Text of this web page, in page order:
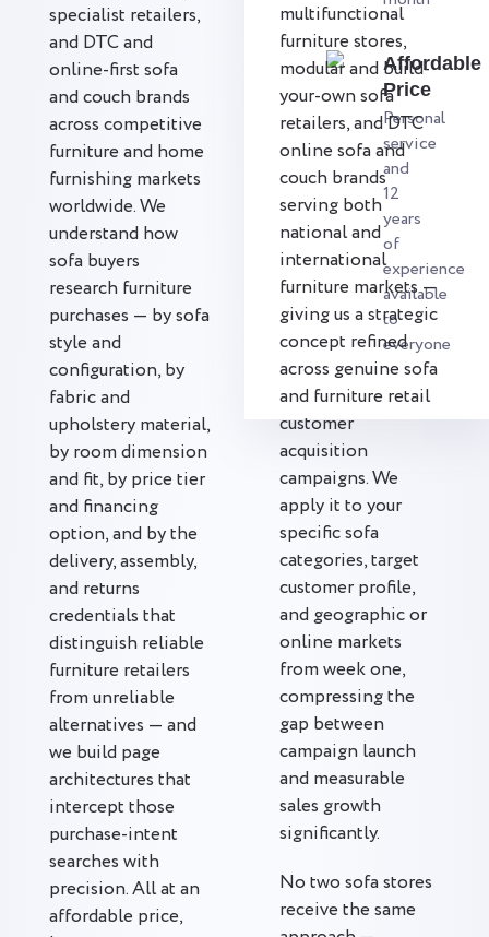
Affordable
Price
Personal
service
and
12
years
of
experience
available
to
everyone
specialist retailers,
and DTC and
online-first sofa
and couch brands
across competitive
furniture and home
furnishing markets
worldwide. We
understand how
sofa buyers
research furniture
purchases — by sofa
style and
configuration, by
fabric and
upholstery material,
by room dimension
and fit, by price tier
and financing
option, and by the
delivery, assembly,
and returns
credentials that
distinguish reliable
furniture retailers
from unreliable
alternatives — and
we build page
architectures that
intercept those
purchase-intent
searches with
precision. All at an
affordable price,
multifunctional
furniture stores,
modular and build-
your-own sofa
retailers, and DTC
online sofa and
couch brands
serving both
national and
international
furniture markets —
giving us a strategic
concept refined
across genuine sofa
and furniture retail
customer
acquisition
campaigns. We
apply it to your
specific sofa
categories, target
customer profile,
and geographic or
online markets
from week one,
compressing the
gap between
campaign launch
and measurable
sales growth
significantly.
No two sofa stores
receive the same